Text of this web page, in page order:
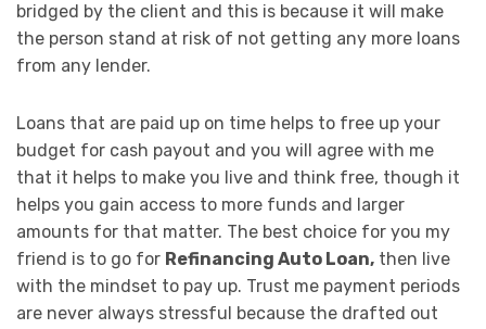
bridged by the client and this is because it will make
the person stand at risk of not getting any more loans
from any lender.
Loans that are paid up on time helps to free up your
budget for cash payout and you will agree with me
that it helps to make you live and think free, though it
helps you gain access to more funds and larger
amounts for that matter. The best choice for you my
friend is to go for Refinancing Auto Loan, then live
with the mindset to pay up. Trust me payment periods
are never always stressful because the drafted out